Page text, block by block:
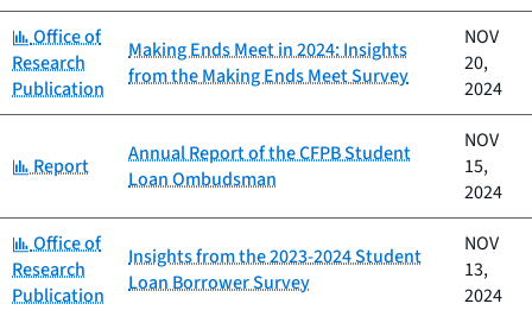
Category:
Office of
Research
Publication
Making Ends Meet in 2024: Insights
from the Making Ends Meet Survey
NOV
20,
2024
Category:
Report
Annual Report of the CFPB Student
Loan Ombudsman
NOV
15,
2024
Category:
Office of
Research
Publication
Insights from the 2023-2024 Student
Loan Borrower Survey
NOV
13,
2024